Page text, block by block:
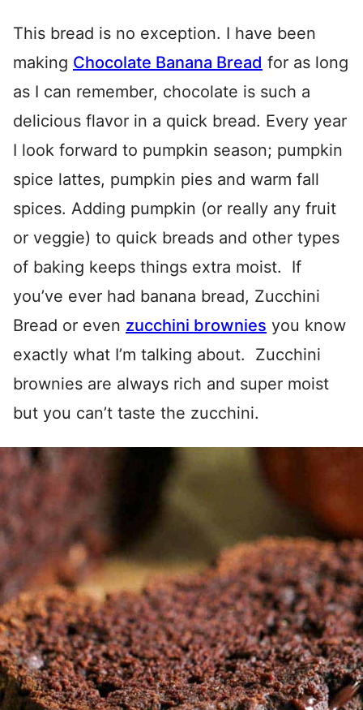
This bread is no exception. I have been
making Chocolate Banana Bread for as long
as I can remember, chocolate is such a
delicious flavor in a quick bread. Every year
I look forward to pumpkin season; pumpkin
spice lattes, pumpkin pies and warm fall
spices. Adding pumpkin (or really any fruit
or veggie) to quick breads and other types
of baking keeps things extra moist. If
you’ve ever had banana bread, Zucchini
Bread or even zucchini brownies you know
exactly what I’m talking about. Zucchini
brownies are always rich and super moist
but you can’t taste the zucchini.